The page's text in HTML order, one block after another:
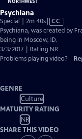
Psychiana
Special | 2m 40sVideo
has
Closed
Captions
CC
Psychiana, was created by
being in Moscow, ID.
3/3/2017 | Rating NR
Problems playing video?
GENRE
Culture
MATURITY RATING
NR
SHARE THIS VIDEO